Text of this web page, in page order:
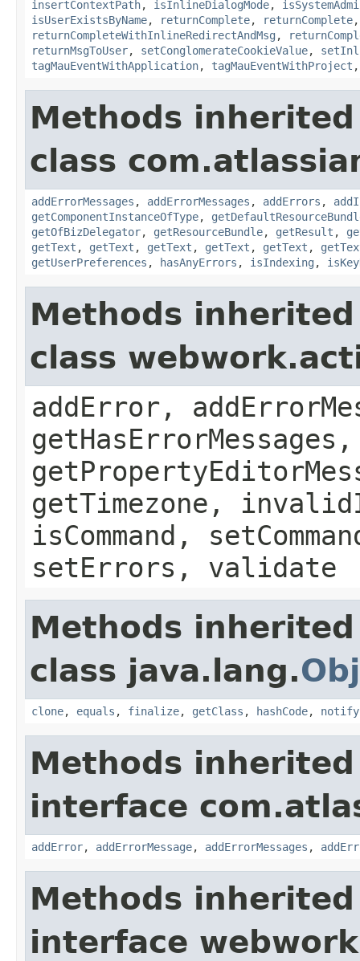
insertContextPath, isInlineDialogMode,
isUserExistsByName, returnComplete, returnComplete
returnCompleteWithInlineRedirectAndMsg ,
returnMsgToUser, setConglomerateCookieValue,
tagMauEventWithApplication, tagMauEventWithProject
Methods
class
addErrorMessages , addErrorMessages , addErrors ,
getComponentInstanceOfType,
getOfBizDelegator, getResourceBundle, getResult ,
getText , getText , getText , getText , getText ,
getUserPreferences , hasAnyErrors , isIndexing ,
Methods
class
addError,
getTimezone,
isCommand,
setErrors, validate
Methods
class java.lang.
clone, equals , finalize, getClass , hashCode, notify
Methods
interface
addError, addErrorMessage, addErrorMessages ,
Methods
interface